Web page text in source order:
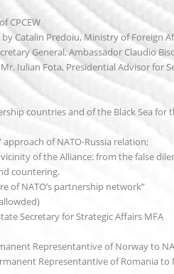
CPCEW
Catalin Predoiu, Ministry of Foreign
General, Ambassador Claudio
Iulian Fota, Presidential Advisor for
countries and of the Black Sea for
of NATO-Russia relation;
of the Alliance: from the false
countering.
of NATO’s partnership network”
Secretary for Strategic Affairs MFA
Representantive of Norway to
Representantive of Romania to